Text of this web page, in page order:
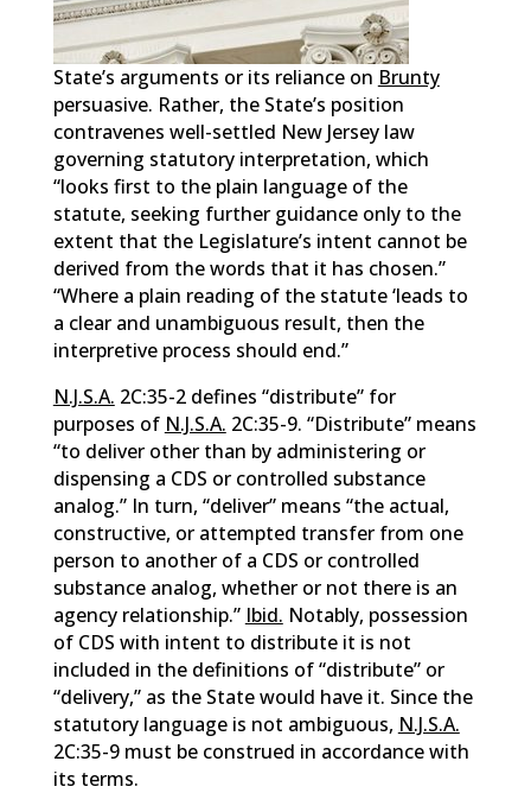
State’s arguments or its reliance on Brunty
persuasive. Rather, the State’s position
contravenes well-settled New Jersey law
governing statutory interpretation, which
“looks first to the plain language of the
statute, seeking further guidance only to the
extent that the Legislature’s intent cannot be
derived from the words that it has chosen.”
“Where a plain reading of the statute ‘leads to
a clear and unambiguous result, then the
interpretive process should end.”
N.J.S.A. 2C:35-2 defines “distribute” for
purposes of N.J.S.A. 2C:35-9. “Distribute” means
“to deliver other than by administering or
dispensing a CDS or controlled substance
analog.” In turn, “deliver” means “the actual,
constructive, or attempted transfer from one
person to another of a CDS or controlled
substance analog, whether or not there is an
agency relationship.” Ibid. Notably, possession
of CDS with intent to distribute it is not
included in the definitions of “distribute” or
“delivery,” as the State would have it. Since the
statutory language is not ambiguous, N.J.S.A.
2C:35-9 must be construed in accordance with
its terms.